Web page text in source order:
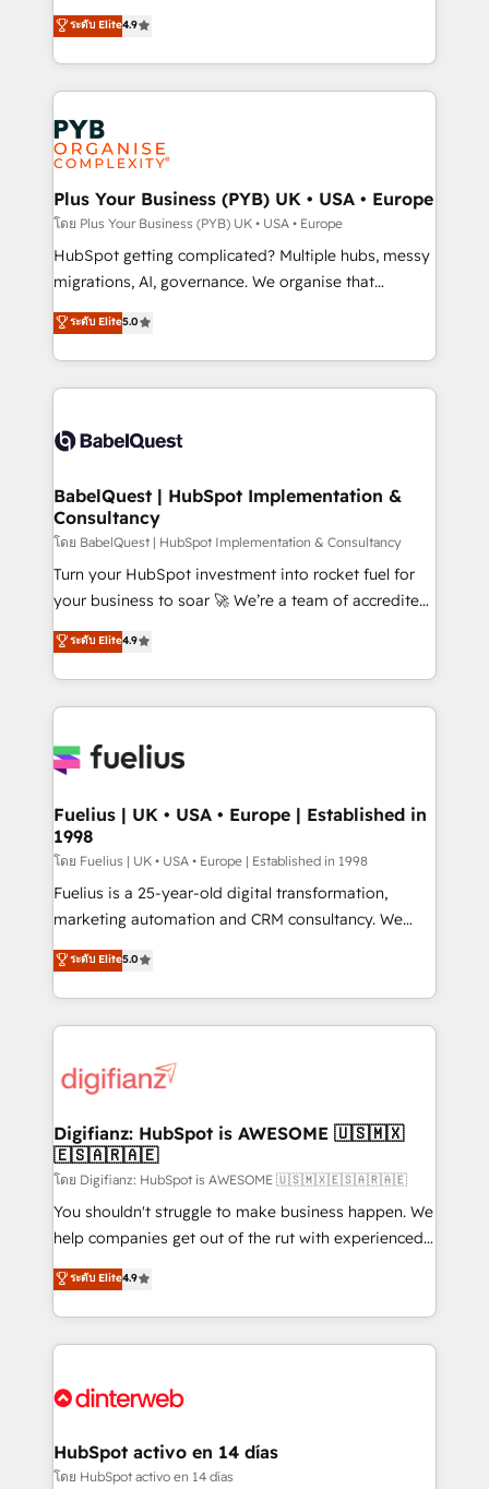
to your needs and sales objectives. With 125+
certifications, we are part of the most certified
services are offered in both English & French.
Elite Solutions Partner for businesses ready to
migrate, replatform, and scale smarter. We specialize
in high-impact CRM and CMS migrations and
onboarding from platforms like Salesforce, NetSuite,
Zoho, Pardot, Marketo, Microsoft Dynamics, Wix,
WordPress and legacy CRMs, turning fragmented
systems into unified, growth-ready HubSpot
architectures that accelerate revenue operations and
performance. - Multi-object CRM migration, cleanup,
and implementation. - Pre-built and custom
integrations across your full tech stack. - Custom
- Dashboards, lifecycle campaigns, and lead
nurturing sequences. - Cross-hub setup across
scalable retainers. Let’s make HubSpot your most
powerful growth engine. Built to convert, scale, and
ระดับ Elite4.9
Plus Your Business (PYB) UK • USA • Europe
โดย Plus Your Business (PYB) UK • USA • Europe
HubSpot getting complicated? Multiple hubs, messy
migrations, AI, governance. We organise that
complexity, so your team can put HubSpot to work...
Welcome to our Profile! We help with: • CRM
implementation, reports, workflows, and team
training • CRM migration from Salesforce, Pipedrive,
custom API integrations • AI governance for
Boutique 'Elite' team of 12 • 150+ clients across Sales
Hub, Marketing Hub, Service Hub, Data Hub and
CMS • ISO/IEC 27001:2022, ISO 9001:2015, and ISO
42001:2023 certified - the AI management standard •
GuardHub: our AI governance framework, built on
'𝗖𝗼𝗻𝘁𝗮𝗰𝘁 𝗯𝘂𝘀𝗶𝗻𝗲𝘀𝘀' button to get in touch (𝘸𝘦'𝘳𝘦
𝘴𝘶𝘱𝘦𝘳 𝘳𝘦𝘴𝘱𝘰𝘯𝘴𝘪𝘷𝘦)
ระดับ Elite5.0
BabelQuest | HubSpot Implementation &
Consultancy
โดย BabelQuest | HubSpot Implementation & Consultancy
Turn your HubSpot investment into rocket fuel for
your business to soar 🚀 We’re a team of accredited
HubSpot experts ready to help you. We can
implement the platform into complex business
environments, optimise what you've got and make
sure you can actually use it, build your website in
for you and execute it on HubSpot. We are on the
framework, meaning we've been accredited by
HubSpot and vetted by the CCS, which means we
can support public sector companies as well the
other ones listed in our profile. Our services: -
HubSpot implementation - HubSpot CMS website
is there for you to: - Grow revenue, and run your
business more efficiently - Build stronger
more people - Get the most out of your HubSpot
investment
ระดับ Elite4.9
Fuelius | UK • USA • Europe | Established in
1998
โดย Fuelius | UK • USA • Europe | Established in 1998
Fuelius is a 25-year-old digital transformation,
marketing automation and CRM consultancy. We
enable mid-market and enterprise clients to
maximise their return from digital and fuel their
growth. We modernise platforms, streamline
operations that are causing inefficiencies, improve
supercharge revenue operations Key services: • CRM
Transformation / Web Development • RevOps &
Sales Consulting • Marketing Automation What
makes us different? 🚀 Top 0.5% of global HubSpot
agencies ⚙️ The strongest technical ability and
integration capabilities 💼 Consultative, long-term
business, processes and systems 🏢 We specialise in
working with mid-market and enterprise
Platform Enablement, Custom Integration and
Certified
ระดับ Elite5.0
Digifianz: HubSpot is AWESOME 🇺🇸🇲🇽
🇪🇸🇦🇷🇦🇪
โดย Digifianz: HubSpot is AWESOME 🇺🇸🇲🇽🇪🇸🇦🇷🇦🇪
You shouldn't struggle to make business happen. We
help companies get out of the rut with experienced,
process-oriented teams implementing HubSpot
Marketing, Sales, Service, CMS and Operations Hub,
so selling and actually engaging with your customers
feels easy and pain-free. We are a top ranked
and Customer First Awards, 4.9/5 rating in HubSpot
helps the following industries: logistics & 3PL, home
improvement & construction, branding and
ระดับ Elite4.9
HubSpot activo en 14 días
โดย HubSpot activo en 14 días